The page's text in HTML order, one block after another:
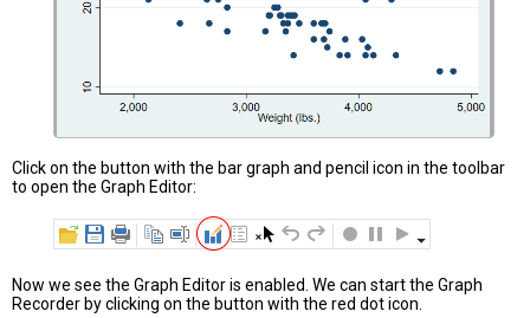
Click on the button with the bar graph and pencil icon in the toolbar
to open the Graph Editor:
Now we see the Graph Editor is enabled. We can start the Graph
Recorder by clicking on the button with the red dot icon.